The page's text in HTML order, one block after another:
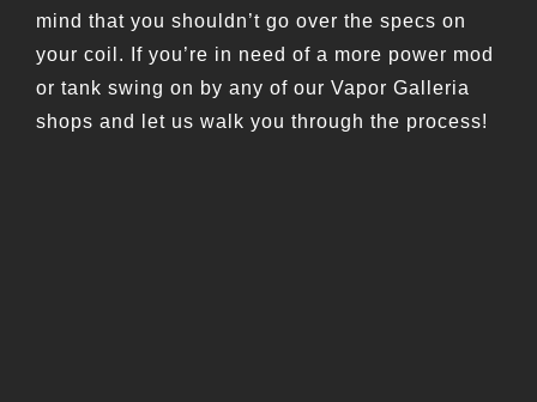
mind that you shouldn’t go over the specs on
your coil. If you’re in need of a more power mod
or tank swing on by any of our Vapor Galleria
shops and let us walk you through the process!